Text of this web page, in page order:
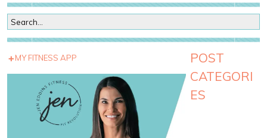
MY FITNESS APP
POST
CATEGORI
ES